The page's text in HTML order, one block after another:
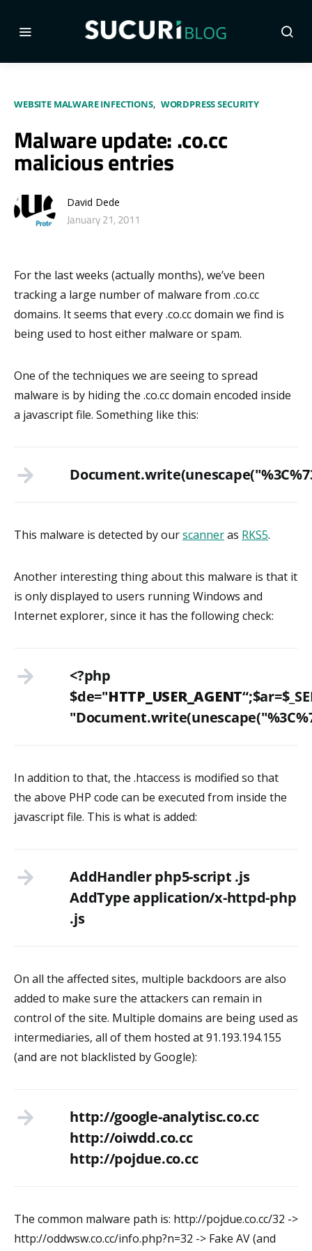
WEBSITE MALWARE INFECTIONS WORDPRESS SECURITY
Malware update: .co.cc
malicious entries
David Dede
January 21, 2011
For the last weeks (actually months), we’ve been
tracking a large number of malware from .co.cc
domains. It seems that every .co.cc domain we find is
being used to host either malware or spam.
One of the techniques we are seeing to spread
malware is by hiding the .co.cc domain encoded inside
a javascript file. Something like this:
This malware is detected by ourscanneras RKS5.
Another interesting thing about this malware is that it
is only displayed to users running Windows and
Internet explorer, since it has the following check:
<?php
$de="HTTP_USER_AGENT
In addition to that, the .htaccess is modified so that
the above PHP code can be executed from inside the
javascript file. This is what is added:
AddHandler php5-script .js
AddType application/x-httpd-php
.js
On all the affected sites, multiple backdoors are also
added to make sure the attackers can remain in
control of the site. Multiple domains are being used as
intermediaries, all of them hosted at 91.193.194.155
(and are not blacklisted by Google):
http://google-analytisc.co.cc
http://oiwdd.co.cc
http://pojdue.co.cc
The common malware path is: http://pojdue.co.cc/32 ->
http://oddwsw.co.cc/info.php?n=32 -> Fake AV (and